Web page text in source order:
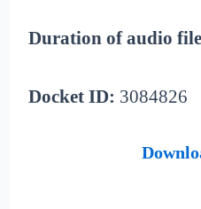
Duration of audio
Docket ID: 3084826